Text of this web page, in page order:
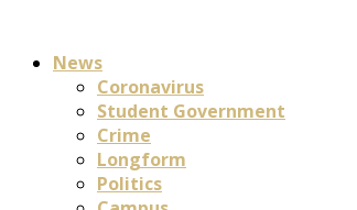
News
Coronavirus
Student Government
Crime
Longform
Politics